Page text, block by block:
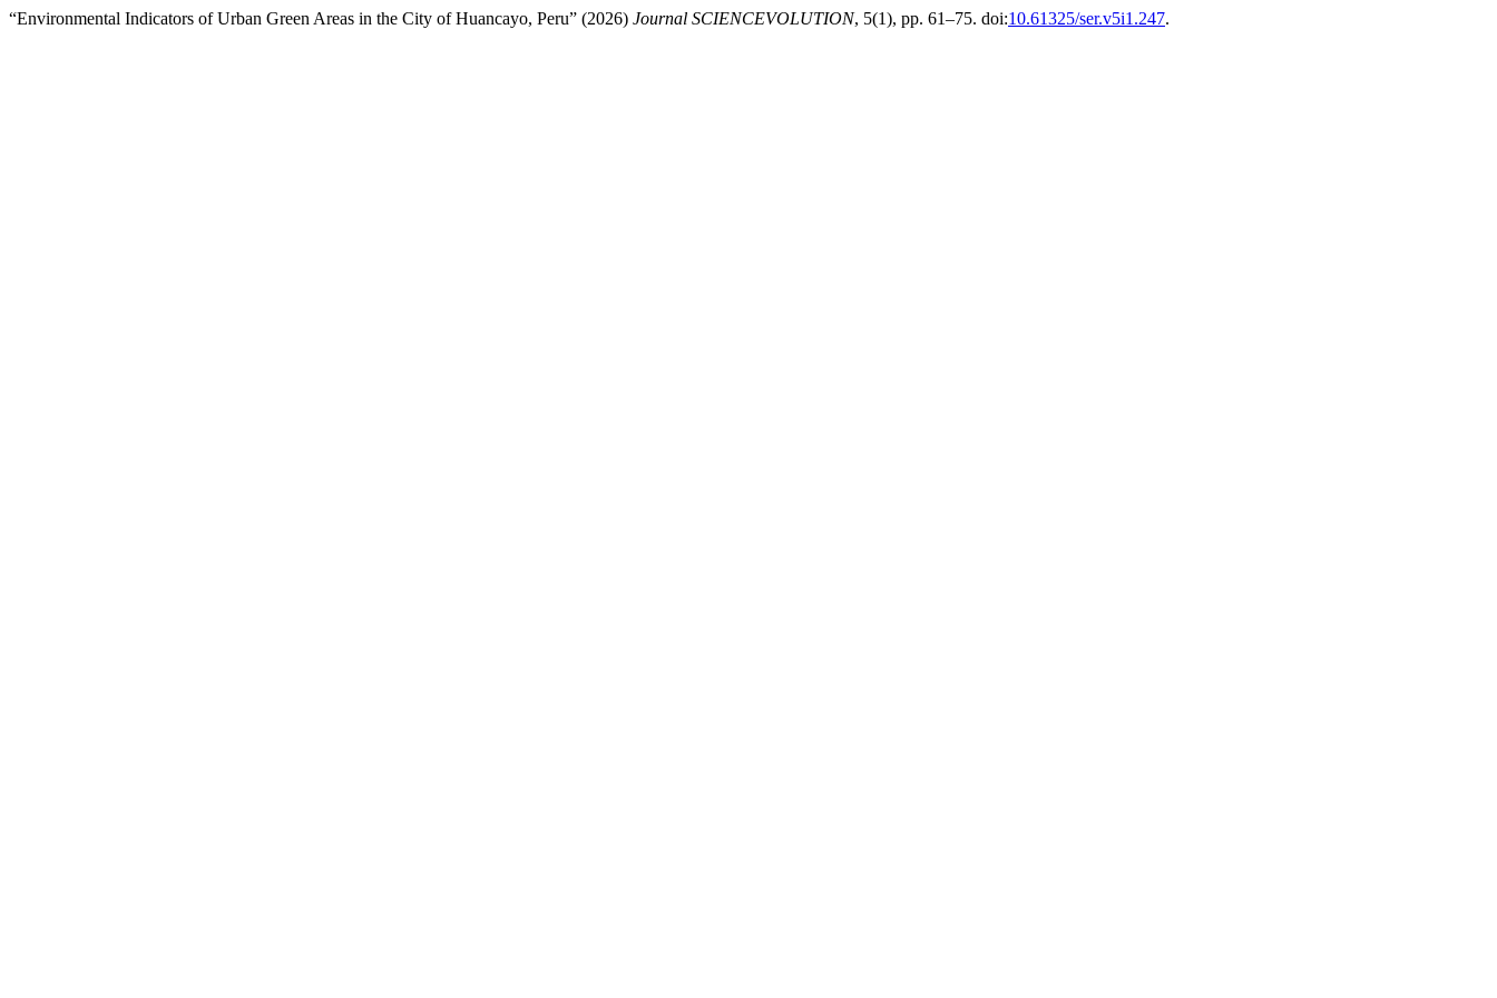
“Environmental Indicators of Urban Green Areas in the City of Huancayo, Peru” (2026) Journal SCIENCEVOLUTION, 5(1), pp. 61–75. doi:10.61325/ser.v5i1.247.